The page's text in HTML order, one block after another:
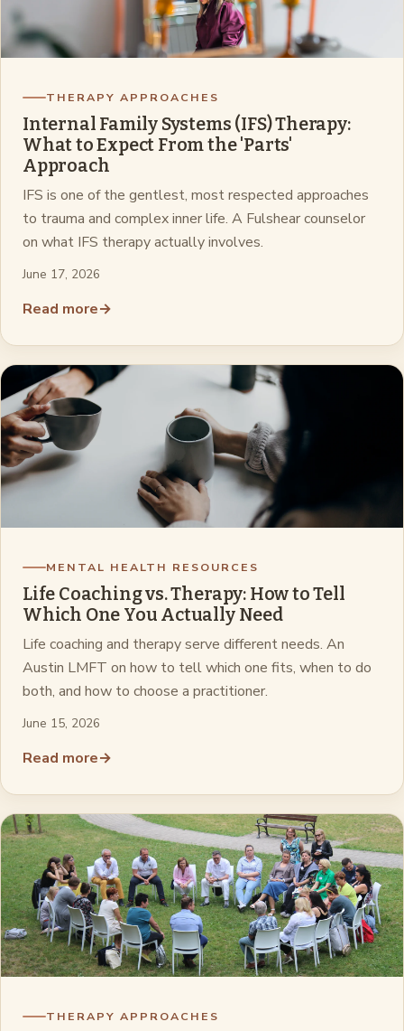
THERAPY APPROACHES
Internal Family Systems (IFS) Therapy:
What to Expect From the 'Parts'
Approach
IFS is one of the gentlest, most respected approaches
to trauma and complex inner life. A Fulshear counselor
on what IFS therapy actually involves.
June 17, 2026
Read more→
MENTAL HEALTH RESOURCES
Life Coaching vs. Therapy: How to Tell
Which One You Actually Need
Life coaching and therapy serve different needs. An
Austin LMFT on how to tell which one fits, when to do
both, and how to choose a practitioner.
June 15, 2026
Read more→
THERAPY APPROACHES